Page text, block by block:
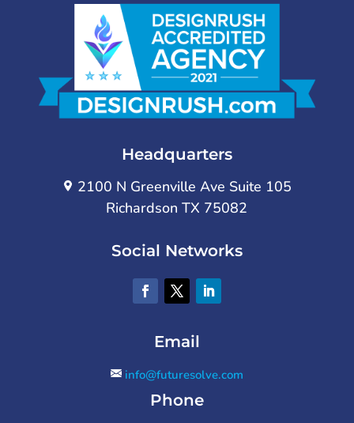
Headquarters
2100 N Greenville Ave Suite 105
Richardson TX 75082
Social Networks
Email
info@futuresolve.com
Phone